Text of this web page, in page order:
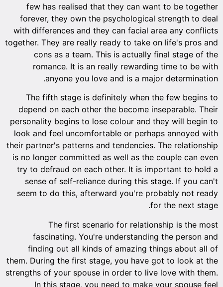
few has realised that they can want to be together
forever, they own the psychological strength to deal
with differences and they can facial area any conflicts
together. They are really ready to take on life's pros and
cons as a team. This is actually final stage of the
romance. It is an really rewarding time to be with
anyone you love and is a major determination.
The fifth stage is definitely when the few begins to
depend on each other the become inseparable. Their
personality begins to lose colour and they will begin to
look and feel uncomfortable or perhaps annoyed with
their partner's patterns and tendencies. The relationship
is no longer committed as well as the couple can even
try to defraud on each other. It is important to hold a
sense of self-reliance during this stage. If you can't
seem to do this, afterward you're probably not ready
for the next stage.
The first scenario for relationship is the most
fascinating. You're understanding the person and
finding out all kinds of amazing things about all of
them. During the first stage, you have got to look at the
strengths of your spouse in order to live love with them.
In this stage, you need to make your spouse feel